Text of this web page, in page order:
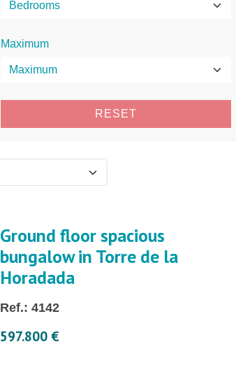
Maximum
RESET
Ground floor spacious
bungalow in Torre de la
Horadada
Ref.: 4142
597.800 €